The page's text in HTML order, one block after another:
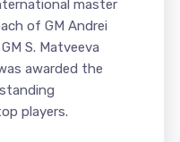
master
of GM Andrei
S. Matveeva
awarded the
players.